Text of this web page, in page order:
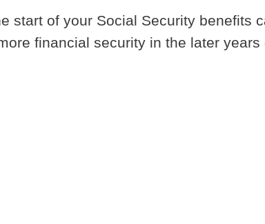
start of your Social Security benefits
financial security in the later years